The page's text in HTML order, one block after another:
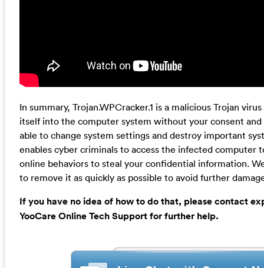
In summary, Trojan.WPCracker.1 is a malicious Trojan
itself into the computer system without your consent and
able to change system settings and destroy important
enables cyber criminals to access the infected computer
online behaviors to steal your confidential information.
to remove it as quickly as possible to avoid further
If you have no idea of how to do that, please contact
YooCare Online Tech Support for further help.